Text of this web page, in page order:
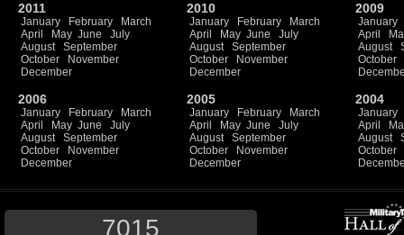
2011
January February
March
April
May June
July
August
September
October
November
December
2010
January February
March
April
May June
July
August
September
October
November
December
2009
January
April
August
October
2006
January February
March
April
May June
July
August
September
October
November
December
2005
January February
March
April
May June
July
August
September
October
November
December
2004
January
April
August
October
7015